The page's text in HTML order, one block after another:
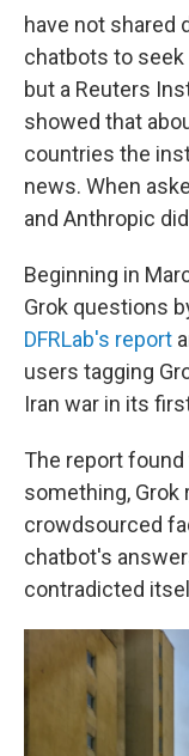
have not shared
chatbots to
but a Reuters
showed that
countries the
news. When
and Anthropic
Beginning in
Grok questions
DFRLab's report
users tagging
Iran war in its
The report
something, Grok
crowdsourced
chatbot's
contradicted